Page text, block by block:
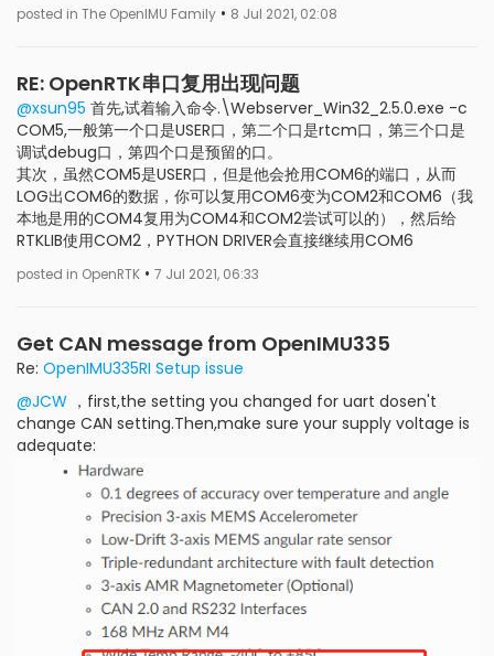
posted in The OpenIMU Family • 8 Jul 2021, 02:08
RE: OpenRTK串口复用出现问题
@xsun95 首先,试着输入命令.\Webserver_Win32_2.5.0.exe -c
COM5,一般第一个口是USER口，第二个口是rtcm口，第三个口是
调试debug口，第四个口是预留的口。
其次，虽然COM5是USER口，但是他会抢用COM6的端口，从而
LOG出COM6的数据，你可以复用COM6变为COM2和COM6（我
本地是用的COM4复用为COM4和COM2尝试可以的），然后给
RTKLIB使用COM2，PYTHON DRIVER会直接继续用COM6
posted in OpenRTK • 7 Jul 2021, 06:33
Get CAN message from OpenIMU335
Re: OpenIMU335RI Setup issue
@JCW ，first,the setting you changed for uart dosen't
change CAN setting.Then,make sure your supply voltage is
adequate: